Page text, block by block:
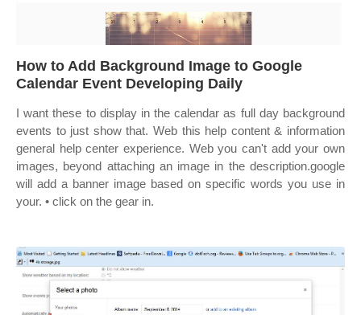
How to Add Background Image to Google
Calendar Event Developing Daily
I want these to display in the calendar as full day background
events to just show that. Web this help content & information
general help center experience. Web you can't add your own
images, beyond attaching an image in the description.google
will add a banner image based on specific words you use in
your. • click on the gear in.